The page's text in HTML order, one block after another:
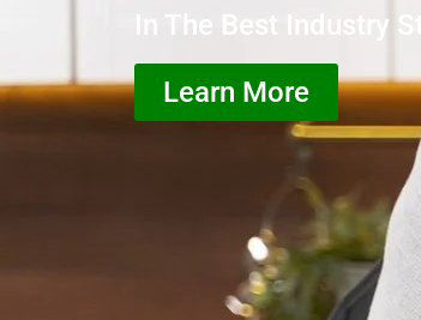
In The Best Industry
Learn More